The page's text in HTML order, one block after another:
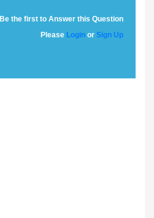
Be the first to Answer this Question
Please Login or Sign Up